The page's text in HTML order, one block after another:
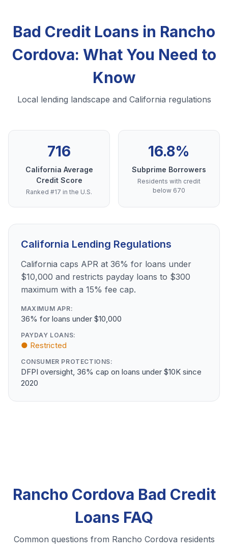
Bad Credit Loans in Rancho
Cordova: What You Need to
Know
Local lending landscape and California regulations
716
California Average
Credit Score
Ranked #17 in the U.S.
16.8%
Subprime Borrowers
Residents with credit
below 670
California Lending Regulations
California caps APR at 36% for loans under
$10,000 and restricts payday loans to $300
maximum with a 15% fee cap.
MAXIMUM APR:
36% for loans under $10,000
PAYDAY LOANS:
● Restricted
CONSUMER PROTECTIONS:
DFPI oversight, 36% cap on loans under $10K since
2020
Rancho Cordova Bad Credit
Loans FAQ
Common questions from Rancho Cordova residents